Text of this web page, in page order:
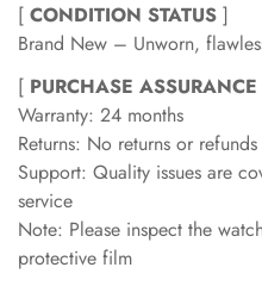
[ CONDITION STATUS ]
Brand New – Unworn,
[ PURCHASE ASSURANCE
Warranty: 24 months
Returns: No returns or
Support: Quality issues are
service
Note: Please inspect the
protective film